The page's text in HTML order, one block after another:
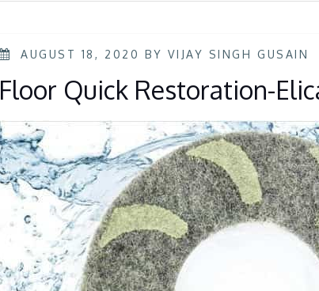
AUGUST 18, 2020 BYVIJAY SINGH GUSAIN
Floor Quick Restoration-